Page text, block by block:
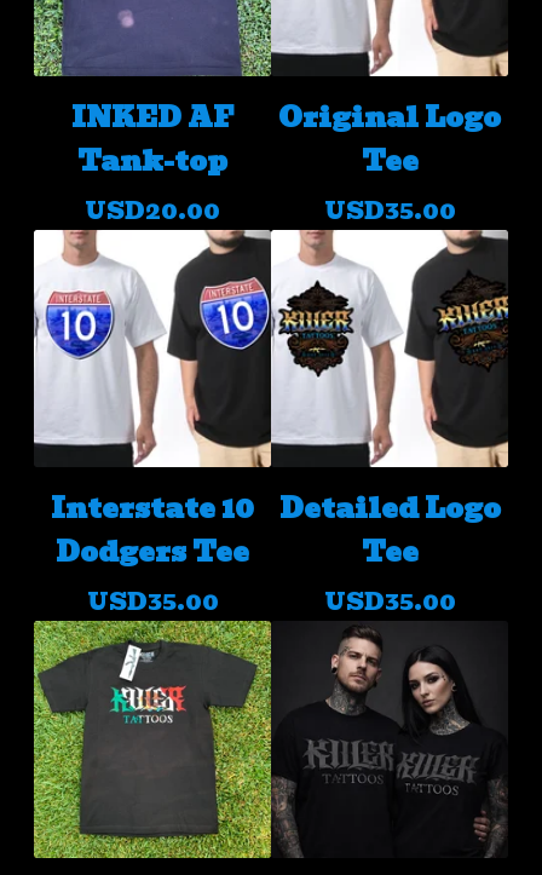
INKED AF
Tank-top
USD20.00
Original Logo
Tee
USD35.00
Interstate 10
Dodgers Tee
USD35.00
Detailed Logo
Tee
USD35.00